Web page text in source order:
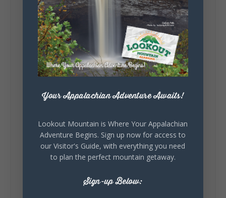
Lookout Mountain Alabama
Sunday, August 2nd, 2026 at 9:00am
🎨 Every mural, sculpture, and art
installation tells a piece of DeKalb County's
story.
celebrating our history, or showcasing the
outdoor art stops offer a...
Your Appalachian Adventure Awaits!
Lookout Mountain is Where Your Appalachian
Adventure Begins. Sign up now for access to
our Visitor's Guide, with everything you need
to plan the perfect mountain getaway.
Sign-up Below: